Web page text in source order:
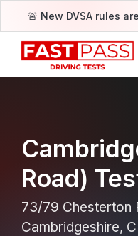
🚨 New DVSA rules
Road)
73/79 Chesterton
Cambridgeshire,